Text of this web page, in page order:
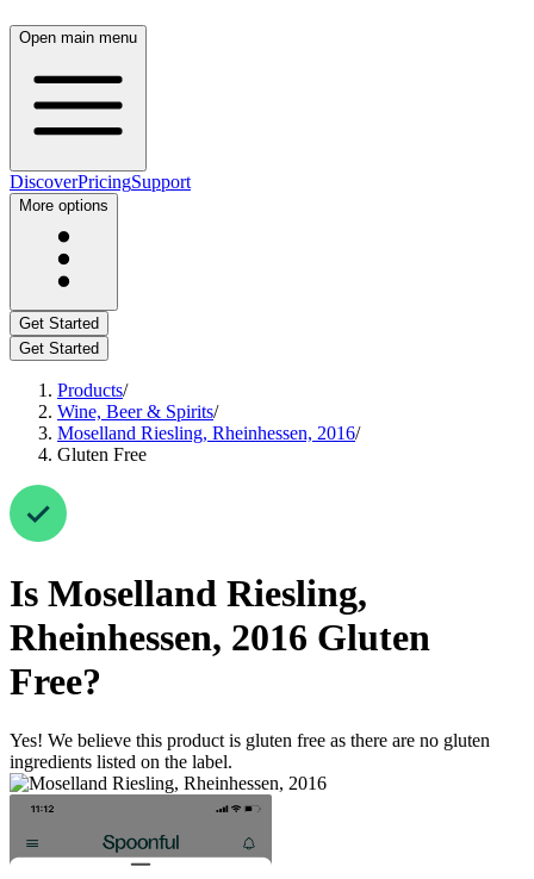
Open main menu
DiscoverPricingSupport
More options
Get Started
Get Started
Products/
Wine, Beer & Spirits/
Moselland Riesling, Rheinhessen, 2016/
Gluten Free
Is Moselland Riesling,
Rheinhessen, 2016 Gluten
Free?
Yes! We believe this product is gluten free as there are no gluten
ingredients listed on the label.